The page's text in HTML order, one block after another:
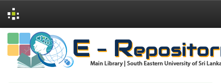
Skip
navigation